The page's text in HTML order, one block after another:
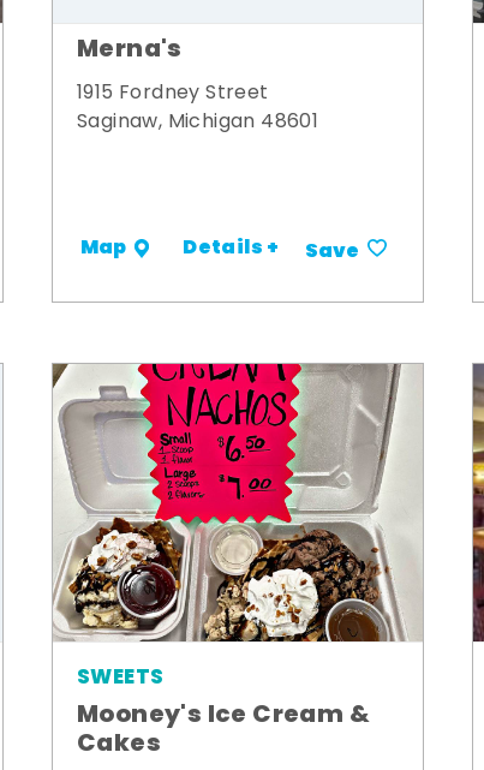
Merna's
1915 Fordney Street
Saginaw, Michigan 48601
Map Details + Save
SWEETS
Mooney's Ice Cream &
Cakes